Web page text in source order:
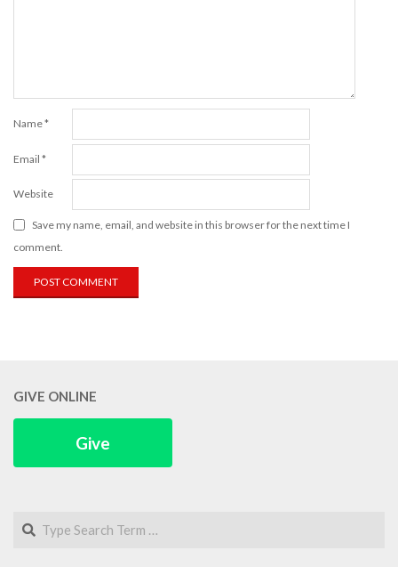
Name*
Email *
Website
Save my name, email, and website in this browser for the next time I
comment.
GIVE ONLINE
Give
Search